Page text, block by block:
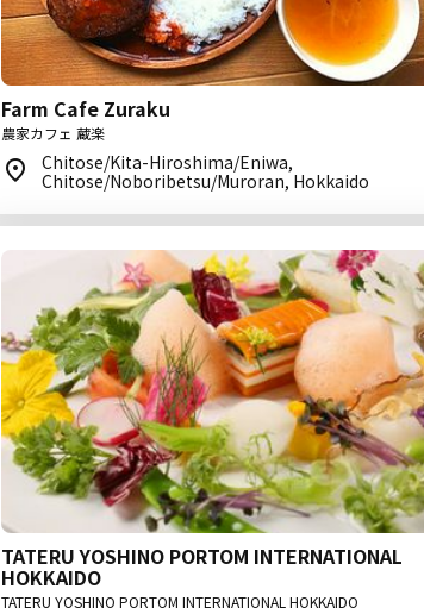
Farm Cafe Zuraku
農家カフェ 蔵楽
Chitose/Kita-Hiroshima/Eniwa,
Chitose/Noboribetsu/Muroran, Hokkaido
TATERU YOSHINO PORTOM INTERNATIONAL
HOKKAIDO
TATERU YOSHINO PORTOM INTERNATIONAL HOKKAIDO